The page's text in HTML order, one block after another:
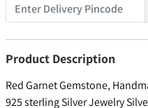
Product Description
Red Garnet Gemstone,
925 sterling Silver Jewelry